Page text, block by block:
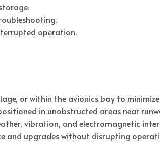
operation.
or within the avionics bay to
in unobstructed areas near
vibration, and electromagnetic
and upgrades without disrupting